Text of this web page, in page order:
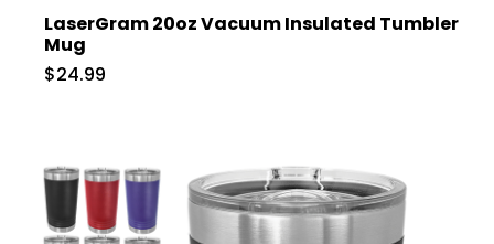
LaserGram 20oz Vacuum Insulated Tumbler
Mug
$24.99